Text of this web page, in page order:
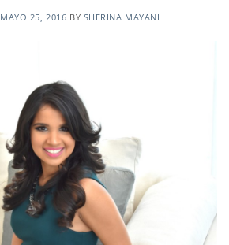
MAYO 25, 2016 BY SHERINA MAYANI